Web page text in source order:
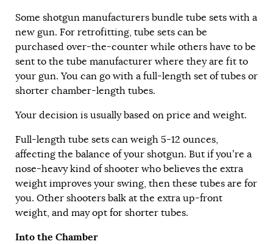
Some shotgun manufacturers bundle tube sets with a
new gun. For retrofitting, tube sets can be
purchased over-the-counter while others have to be
sent to the tube manufacturer where they are fit to
your gun. You can go with a full-length set of tubes or
shorter chamber-length tubes.
Your decision is usually based on price and weight.
Full-length tube sets can weigh 5-12 ounces,
affecting the balance of your shotgun. But if you’re a
nose-heavy kind of shooter who believes the extra
weight improves your swing, then these tubes are for
you. Other shooters balk at the extra up-front
weight, and may opt for shorter tubes.
Into the Chamber